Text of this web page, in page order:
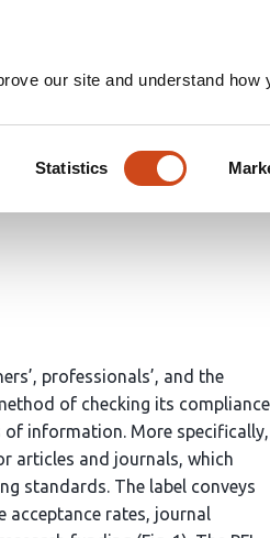
our site and understand how
Statistics
a
professionals’, and the
of checking its compliance
information. More specifically,
articles and journals, which
standards. The label conveys
rates, journal